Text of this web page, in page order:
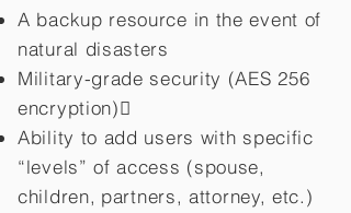
A backup resource in the event of
natural disasters
Military-grade security (AES 256
encryption)
Ability to add users with specific
“levels” of access (spouse,
children, partners, attorney, etc.)